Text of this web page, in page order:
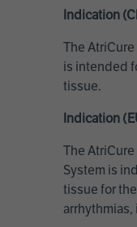
Indication
The
is intended
tissue.
Indication
The
System is
tissue for